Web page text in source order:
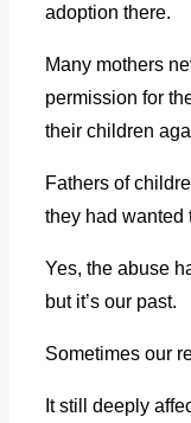
adoption there.
Many mothers
permission for
their children
Fathers of
they had wanted
Yes, the abuse
but it’s our past.
Sometimes our
It still deeply